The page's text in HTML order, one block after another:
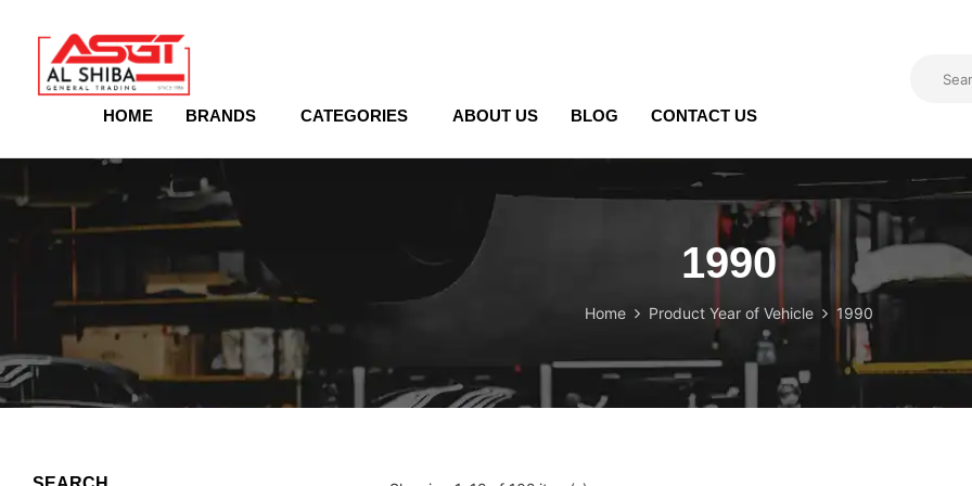
HOME BRANDS CATEGORIES ABOUT US BLOG CONTACT US
1990
Home Product Year of Vehicle 1990